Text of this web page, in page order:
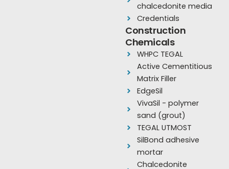
chalcedonite media
Credentials
Construction
Chemicals
WHPC TEGAL
Active Cementitious
Matrix Filler
EdgeSil
VivaSil - polymer
sand (grout)
TEGAL UTMOST
SilBond adhesive
mortar
Chalcedonite